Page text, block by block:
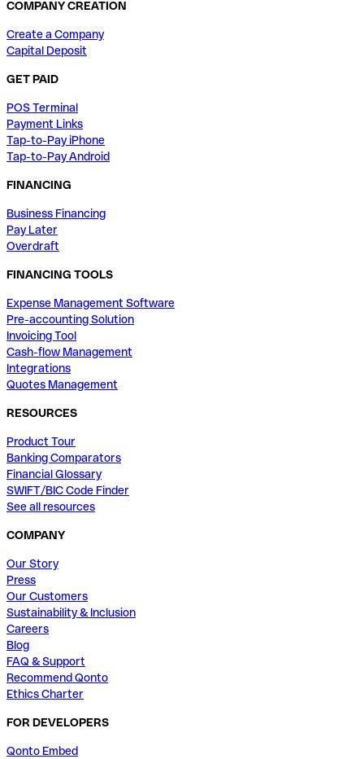
COMPANY CREATION
Create a Company
Capital Deposit
GET PAID
POS Terminal
Payment Links
Tap-to-Pay iPhone
Tap-to-Pay Android
FINANCING
Business Financing
Pay Later
Overdraft
FINANCING TOOLS
Expense Management Software
Pre-accounting Solution
Invoicing Tool
Cash-flow Management
Integrations
Quotes Management
RESOURCES
Product Tour
Banking Comparators
Financial Glossary
SWIFT/BIC Code Finder
See all resources
COMPANY
Our Story
Press
Our Customers
Sustainability & Inclusion
Careers
Blog
FAQ & Support
Recommend Qonto
Ethics Charter
FOR DEVELOPERS
Qonto Embed